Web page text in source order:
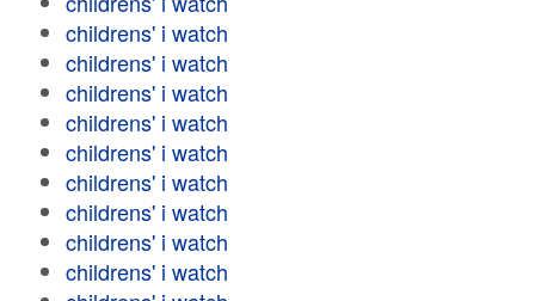
childrens' i watch
childrens' i watch
childrens' i watch
childrens' i watch
childrens' i watch
childrens' i watch
childrens' i watch
childrens' i watch
childrens' i watch